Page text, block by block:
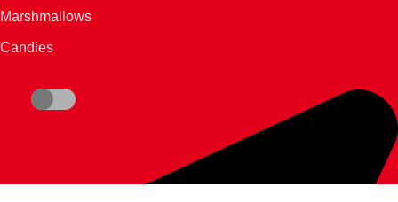
Marshmallows
Candies